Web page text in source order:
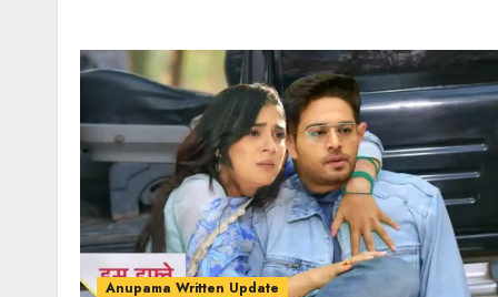
Anupama Written Update